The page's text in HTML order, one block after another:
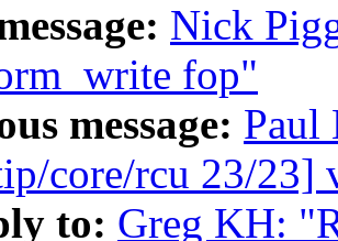
Nick
fop"
message: Paul
core/rcu 23/23]
to: Greg KH: